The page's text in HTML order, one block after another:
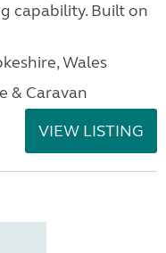
capability. Built on
Wales
& Caravan
VIEW LISTING